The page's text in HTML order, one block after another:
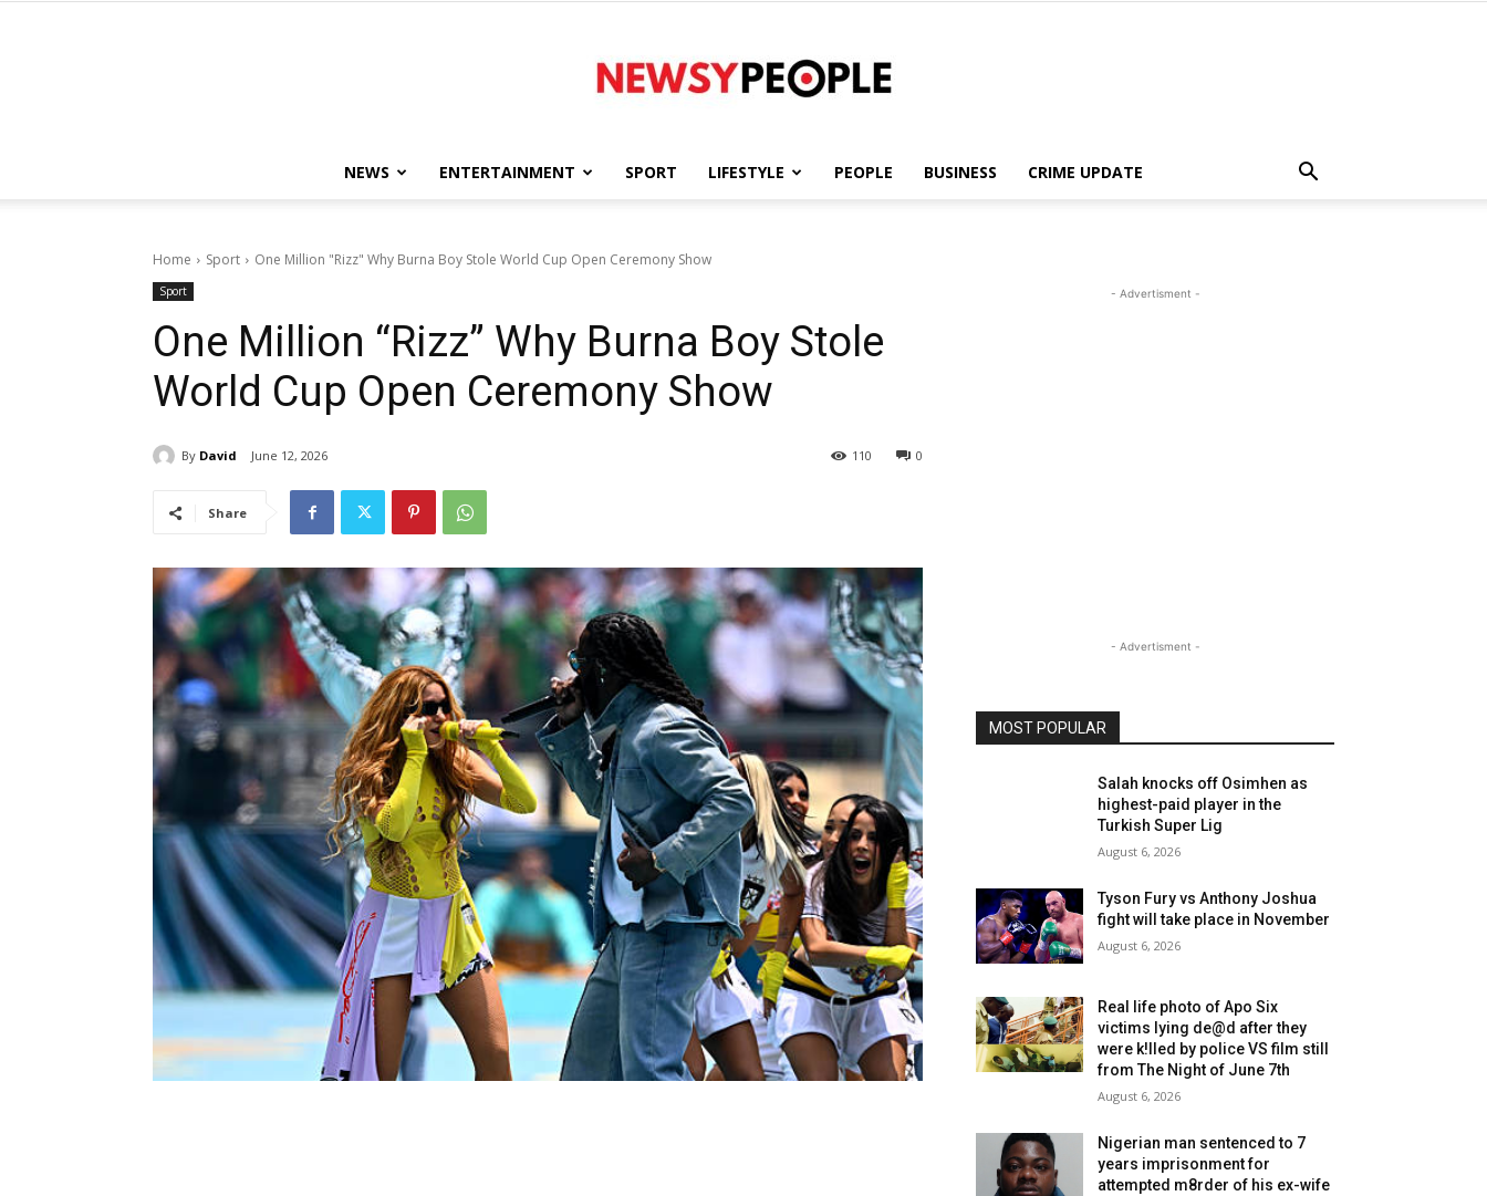
People
NEWS ENTERTAINMENT SPORT LIFESTYLE PEOPLE BUSINESS CRIME UPDATE
Home Sport One Million "Rizz" Why Burna Boy Stole World Cup Open Ceremony Show
Sport
One Million “Rizz” Why Burna Boy Stole
World Cup Open Ceremony Show
By David June 12, 2026 0
110
Share
- Advertisment -
- Advertisment -
MOST POPULAR
Salah knocks off Osimhen as
highest-paid player in the
Turkish Super Lig
August 6, 2026
Tyson Fury vs Anthony Joshua
fight will take place in November
August 6, 2026
Real life photo of Apo Six
victims lying de@d after they
were k!lled by police VS film still
from The Night of June 7th
August 6, 2026
Nigerian man sentenced to 7
years imprisonment for
attempted m8rder of his ex-wife